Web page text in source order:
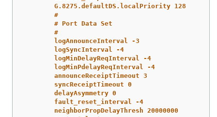
G.8275.defaultDS.localPriority 128
#
# Port Data Set
#
logAnnounceInterval -3
logSyncInterval -4
logMinDelayReqInterval -4
logMinPdelayReqInterval -4
announceReceiptTimeout 3
syncReceiptTimeout 0
delayAsymmetry 0
fault_reset_interval -4
neighborPropDelayThresh 20000000